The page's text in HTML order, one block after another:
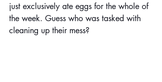
just exclusively ate eggs for the whole of
the week. Guess who was tasked with
cleaning up their mess?